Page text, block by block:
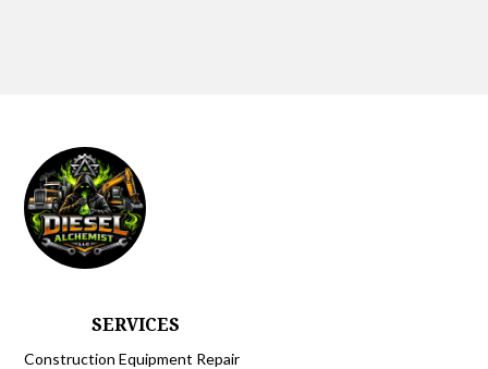
SERVICES
Construction Equipment Repair